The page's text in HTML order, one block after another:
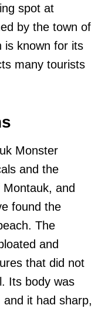
spot at
by the town of
is known for its
many tourists
Monster
and the
and
found the
The
and
that did not
Its body was
it had sharp,